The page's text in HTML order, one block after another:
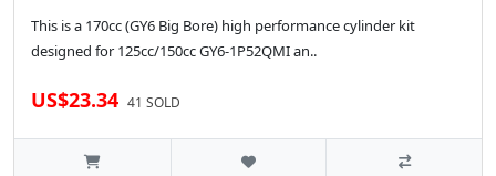
This is a 170cc (GY6 Big Bore) high performance cylinder kit
designed for 125cc/150cc GY6-1P52QMI an..
US$23.34 41 SOLD